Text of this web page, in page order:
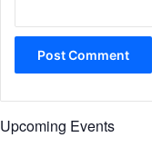
Upcoming Events